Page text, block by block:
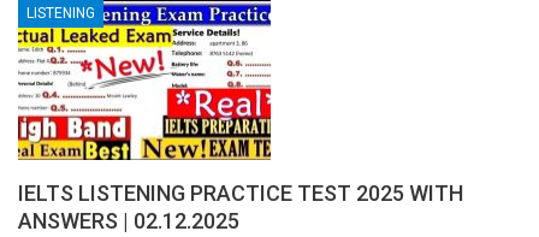
LISTENING
IELTS LISTENING PRACTICE TEST 2025 WITH
ANSWERS | 02.12.2025